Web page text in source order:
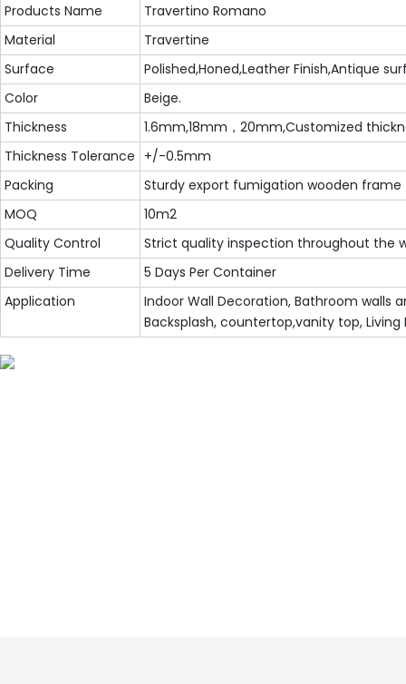
Products Name
Travertino Romano
Material
Travertine
Surface
Polished,Honed,Leather Finish,Antique
Color
Beige.
Thickness
1.6mm,18mm，20mm,Customized
Thickness Tolerance +/-0.5mm
Packing
Sturdy export fumigation wooden frame
MOQ
10m2
Quality Control
Strict quality inspection throughout the
Delivery Time
5 Days Per Container
Application
Indoor Wall Decoration, Bathroom walls
Backsplash, countertop,vanity top, Living